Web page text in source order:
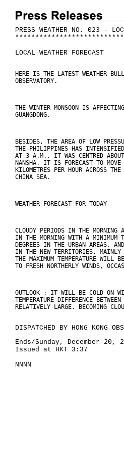
PRESS WEATHER NO. 023 -
* * * * * * * * * * * * * * * * * * * * * * * * * * *
LOCAL WEATHER FORECAST
HERE IS THE LATEST WEATHER
OBSERVATORY.
THE WINTER MONSOON IS
GUANGDONG.
BESIDES, THE AREA OF LOW
THE PHILIPPINES HAS
AT 3 A.M., IT WAS CENTRED
NANSHA. IT IS FORECAST TO MOVE
KILOMETRES PER HOUR ACROSS
CHINA SEA.
WEATHER FORECAST FOR TODAY
CLOUDY PERIODS IN THE
IN THE MORNING WITH A MINIMUM
DEGREES IN THE URBAN AREAS,
IN THE NEW TERRITORIES.
THE MAXIMUM TEMPERATURE WILL
TO FRESH NORTHERLY WINDS,
OUTLOOK : IT WILL BE COLD ON
TEMPERATURE DIFFERENCE
RELATIVELY LARGE. BECOMING
DISPATCHED BY HONG KONG
Ends/Sunday, December 20,
Issued at HKT 3:37
NNNN